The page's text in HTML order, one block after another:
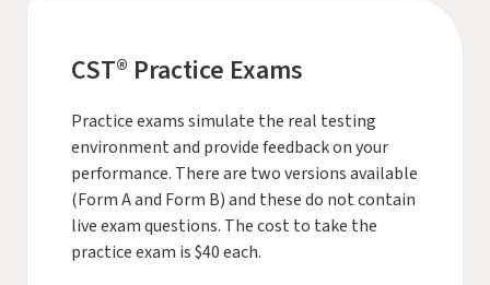
CST® Practice Exams
Practice exams simulate the real testing
environment and provide feedback on your
performance. There are two versions available
(Form A and Form B) and these do not contain
live exam questions. The cost to take the
practice exam is $40 each.